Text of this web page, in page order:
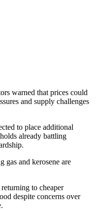
warned that prices could
and supply challenges
to place additional
already battling
gas and kerosene are
to cheaper
despite concerns over